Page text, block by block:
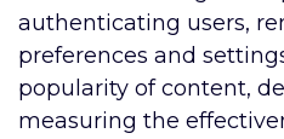
authenticating users,
preferences and
popularity of content,
measuring the